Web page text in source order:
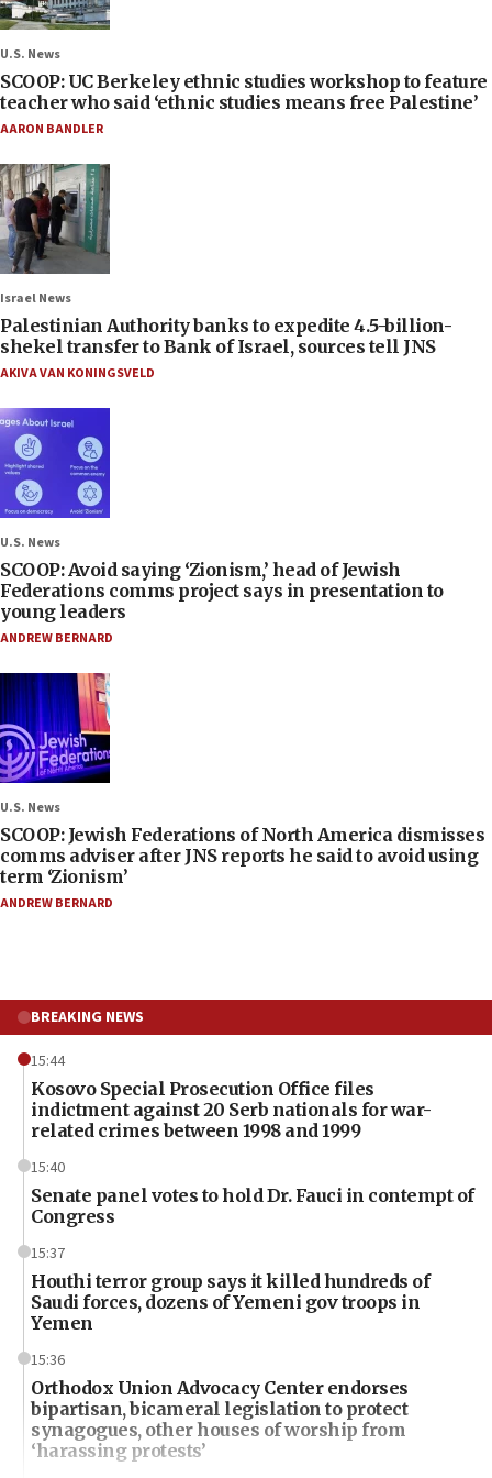
U.S. News
SCOOP: UC Berkeley ethnic studies workshop to feature
teacher who said ‘ethnic studies means free Palestine’
AARON BANDLER
Israel News
Palestinian Authority banks to expedite 4.5-billion-
shekel transfer to Bank of Israel, sources tell JNS
AKIVA VAN KONINGSVELD
U.S. News
SCOOP: Avoid saying ‘Zionism,’ head of Jewish
Federations comms project says in presentation to
young leaders
ANDREW BERNARD
U.S. News
SCOOP: Jewish Federations of North America dismisses
comms adviser after JNS reports he said to avoid using
term ‘Zionism’
ANDREW BERNARD
BREAKING NEWS
15:44
Kosovo Special Prosecution Office files
indictment against 20 Serb nationals for war-
related crimes between 1998 and 1999
15:40
Senate panel votes to hold Dr. Fauci in contempt of
Congress
15:37
Houthi terror group says it killed hundreds of
Saudi forces, dozens of Yemeni gov troops in
Yemen
15:36
Orthodox Union Advocacy Center endorses
bipartisan, bicameral legislation to protect
synagogues, other houses of worship from
‘harassing protests’